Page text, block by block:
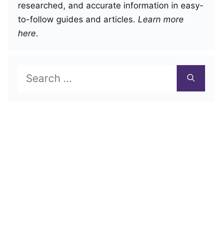
researched, and accurate information in easy-
to-follow guides and articles. Learn more
here.
for: